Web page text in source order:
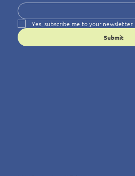
Yes, subscribe me to your newsletter.
Submit